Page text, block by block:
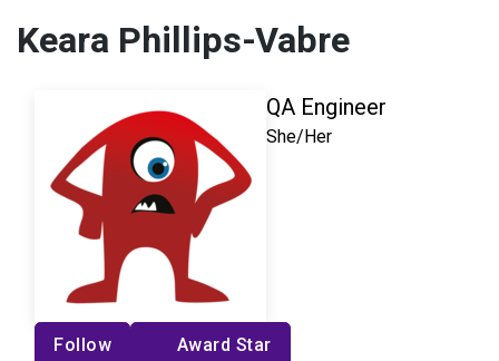
Keara Phillips-Vabre
QA Engineer
She/Her
Follow Award Star